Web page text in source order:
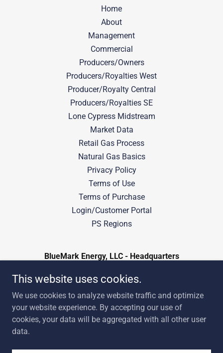
Home
About
Management
Commercial
Producers/Owners
Producers/Royalties West
Producer/Royalty Central
Producers/Royalties SE
Lone Cypress Midstream
Market Data
Retail Gas Process
Natural Gas Basics
Privacy Policy
Terms of Use
Terms of Purchase
Login/Customer Portal
PS Regions
BlueMark Energy, LLC - Headquarters
401 South Boston Ave, Suite 3300, Tulsa,
Oklahoma 74103
918-238-2020
Copyright © 2024 BlueMark Energy - All Rights Reserved.
This website uses cookies.
We use cookies to analyze website traffic and optimize
your website experience. By accepting our use of
cookies, your data will be aggregated with all other user
data.